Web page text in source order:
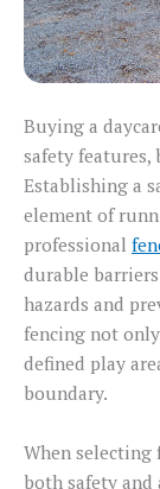
Buying a
safety
Establishing a
element of
professional
durable
hazards and
fencing not
defined play
boundary.
When selecting
both safety and